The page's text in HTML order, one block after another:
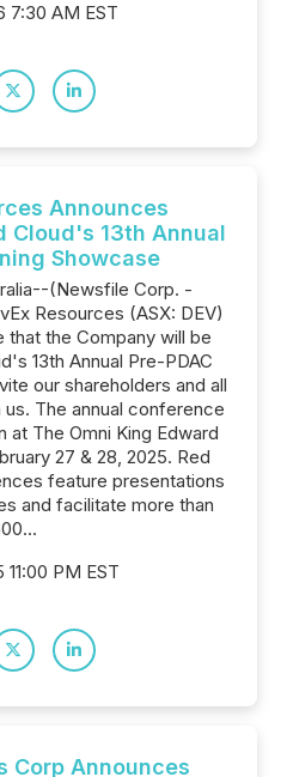
7:30 AM EST
Announces
Cloud's 13th Annual
Showcase
(Newsfile Corp. -
Resources (ASX: DEV)
that the Company will be
13th Annual Pre-PDAC
our shareholders and all
The annual conference
The Omni King Edward
27 & 28, 2025. Red
feature presentations
and facilitate more than
PM EST
Corp Announces